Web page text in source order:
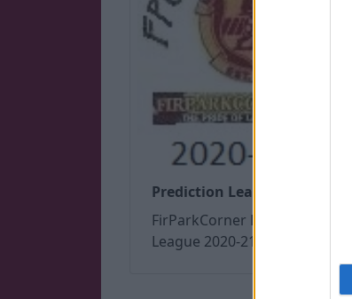
Prediction League 2020/21
FirParkCorner Prediction
League 2020-21